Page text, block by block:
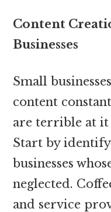
Content
Businesses
Small
content
are terrible at it
Start by
businesses
neglected.
and service